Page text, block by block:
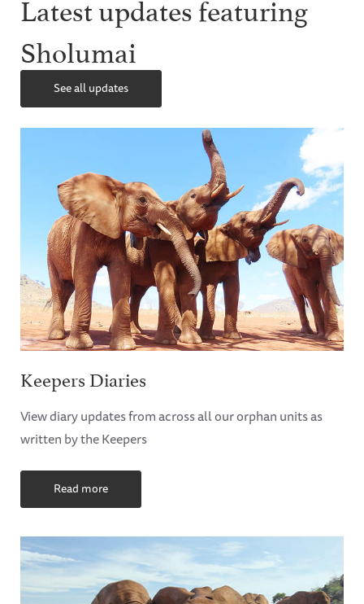
Sholumai
See all updates
Keepers Diaries
View diary updates from across all our orphan units as
written by the Keepers
Read more